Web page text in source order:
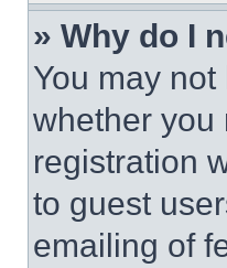
» Why do I
You may
whether you
registration
to guest
emailing of